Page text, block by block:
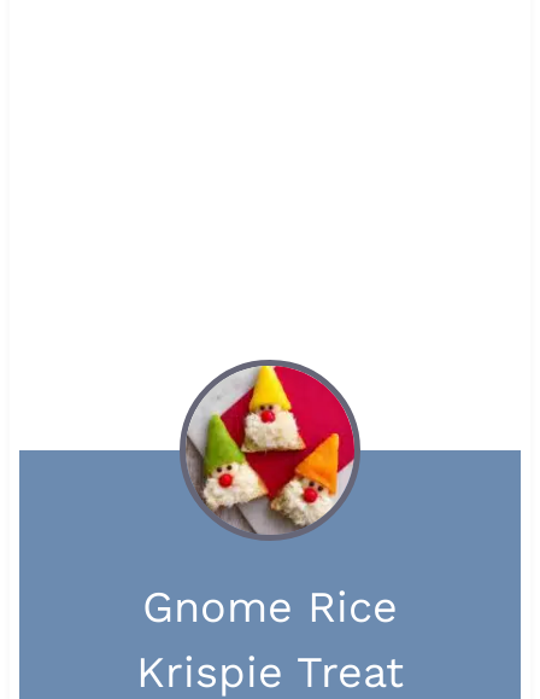
Gnome Rice
Krispie Treat